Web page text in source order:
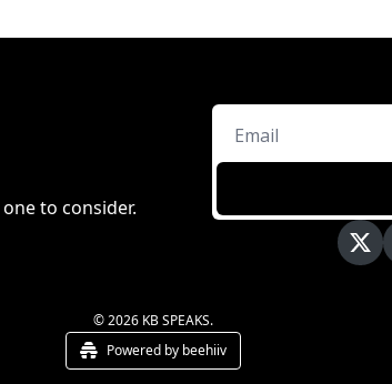
to consider.
© 2026 KB SPEAKS.
Powered by beehiiv